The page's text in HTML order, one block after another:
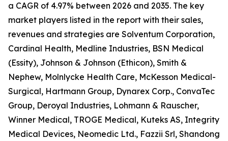
a CAGR of 4.97% between 2026 and 2035. The key
market players listed in the report with their sales,
revenues and strategies are Solventum Corporation,
Cardinal Health, Medline Industries, BSN Medical
(Essity), Johnson & Johnson (Ethicon), Smith &
Nephew, Molnlycke Health Care, McKesson Medical-
Surgical, Hartmann Group, Dynarex Corp., ConvaTec
Group, Deroyal Industries, Lohmann & Rauscher,
Winner Medical, TROGE Medical, Kuteks AS, Integrity
Medical Devices, Neomedic Ltd., Fazzii Srl, Shandong